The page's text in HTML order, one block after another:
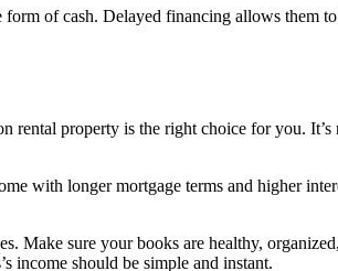
of cash. Delayed financing allows them
property is the right choice for you.
with longer mortgage terms and higher
Make sure your books are healthy,
income should be simple and instant.